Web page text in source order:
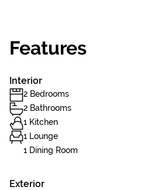
Features
Interior
2 Bedrooms
2 Bathrooms
1 Kitchen
1 Lounge
1 Dining Room
Exterior